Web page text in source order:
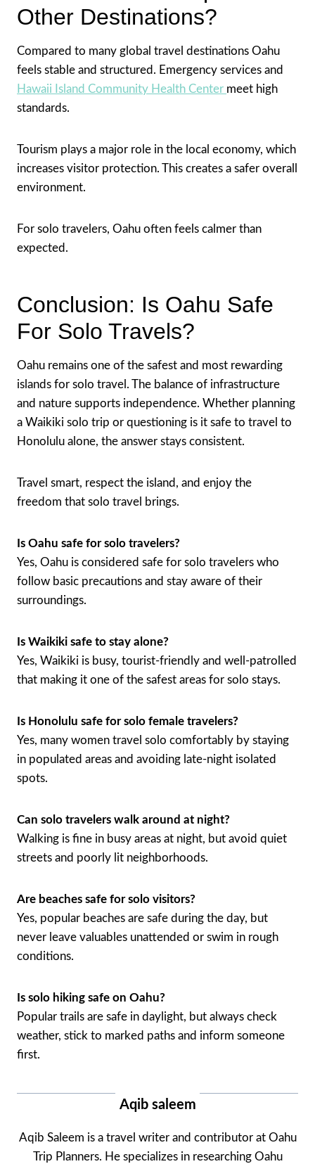
Other Destinations?
Compared to many global travel destinations Oahu
feels stable and structured. Emergency services and
Hawaii Island Community Health Center meet high
standards.
Tourism plays a major role in the local economy, which
increases visitor protection. This creates a safer overall
environment.
For solo travelers, Oahu often feels calmer than
expected.
Conclusion: Is Oahu Safe
For Solo Travels?
Oahu remains one of the safest and most rewarding
islands for solo travel. The balance of infrastructure
and nature supports independence. Whether planning
a Waikiki solo trip or questioning is it safe to travel to
Honolulu alone, the answer stays consistent.
Travel smart, respect the island, and enjoy the
freedom that solo travel brings.
Is Oahu safe for solo travelers?
Yes, Oahu is considered safe for solo travelers who
follow basic precautions and stay aware of their
surroundings.
Is Waikiki safe to stay alone?
Yes, Waikiki is busy, tourist-friendly and well-patrolled
that making it one of the safest areas for solo stays.
Is Honolulu safe for solo female travelers?
Yes, many women travel solo comfortably by staying
in populated areas and avoiding late-night isolated
spots.
Can solo travelers walk around at night?
Walking is fine in busy areas at night, but avoid quiet
streets and poorly lit neighborhoods.
Are beaches safe for solo visitors?
Yes, popular beaches are safe during the day, but
never leave valuables unattended or swim in rough
conditions.
Is solo hiking safe on Oahu?
Popular trails are safe in daylight, but always check
weather, stick to marked paths and inform someone
first.
Aqib saleem
Aqib Saleem is a travel writer and contributor at Oahu
Trip Planners. He specializes in researching Oahu